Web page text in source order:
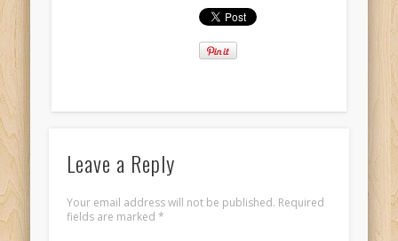
Leave a Reply
Your email address will not be published. Required
fields are marked *